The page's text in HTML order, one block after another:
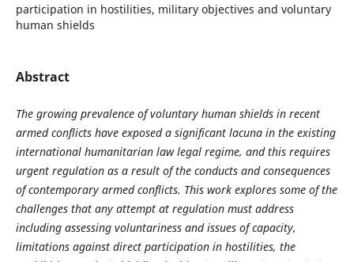
participation in hostilities, military objectives and voluntary
human shields
Abstract
The growing prevalence of voluntary human shields in recent
armed conflicts have exposed a significant lacuna in the existing
international humanitarian law legal regime, and this requires
urgent regulation as a result of the conducts and consequences
of contemporary armed conflicts. This work explores some of the
challenges that any attempt at regulation must address
including assessing voluntariness and issues of capacity,
limitations against direct participation in hostilities, the